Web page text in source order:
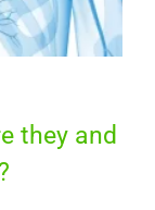
they and